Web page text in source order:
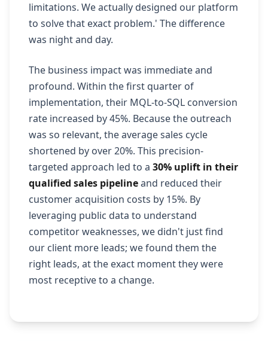
limitations. We actually designed our platform
to solve that exact problem.' The difference
was night and day.
The business impact was immediate and
profound. Within the first quarter of
implementation, their MQL-to-SQL conversion
rate increased by 45%. Because the outreach
was so relevant, the average sales cycle
shortened by over 20%. This precision-
targeted approach led to a 30% uplift in their
qualified sales pipelineand reduced their
customer acquisition costs by 15%. By
leveraging public data to understand
competitor weaknesses, we didn't just find
our client more leads; we found them the
right leads, at the exact moment they were
most receptive to a change.